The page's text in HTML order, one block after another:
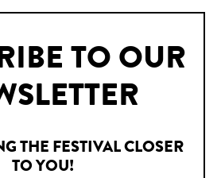
TO OUR
THE FESTIVAL CLOSER
TO YOU!